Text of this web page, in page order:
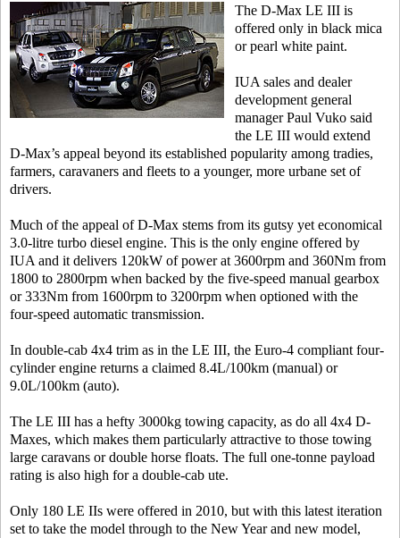
The D-Max LE III is
offered only in black mica
or pearl white paint.
IUA sales and dealer
development general
manager Paul Vuko said
the LE III would extend
D-Max’s appeal beyond its established popularity among tradies,
farmers, caravaners and fleets to a younger, more urbane set of
drivers.
Much of the appeal of D-Max stems from its gutsy yet economical
3.0-litre turbo diesel engine. This is the only engine offered by
IUA and it delivers 120kW of power at 3600rpm and 360Nm from
1800 to 2800rpm when backed by the five-speed manual gearbox
or 333Nm from 1600rpm to 3200rpm when optioned with the
four-speed automatic transmission.
In double-cab 4x4 trim as in the LE III, the Euro-4 compliant four-
cylinder engine returns a claimed 8.4L/100km (manual) or
9.0L/100km (auto).
The LE III has a hefty 3000kg towing capacity, as do all 4x4 D-
Maxes, which makes them particularly attractive to those towing
large caravans or double horse floats. The full one-tonne payload
rating is also high for a double-cab ute.
Only 180 LE IIs were offered in 2010, but with this latest iteration
set to take the model through to the New Year and new model,